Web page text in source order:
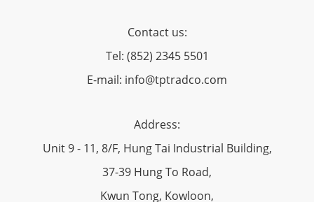
Contact us:
Tel: (852) 2345 5501
E-mail: info@tptradco.com
Address:
Unit 9 - 11, 8/F, Hung Tai Industrial Building,
37-39 Hung To Road,
Kwun Tong, Kowloon,